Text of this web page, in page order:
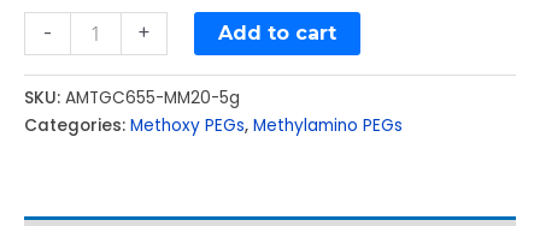
- + Add to cart
SKU: AMTGC655-MM20-5g
Categories: Methoxy PEGs, Methylamino PEGs